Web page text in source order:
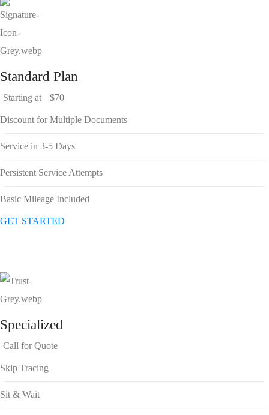
Standard Plan
Starting at $70
Discount for Multiple Documents
Service in 3-5 Days
Persistent Service Attempts
Basic Mileage Included
GET STARTED
Specialized
Call for Quote
Skip Tracing
Sit & Wait